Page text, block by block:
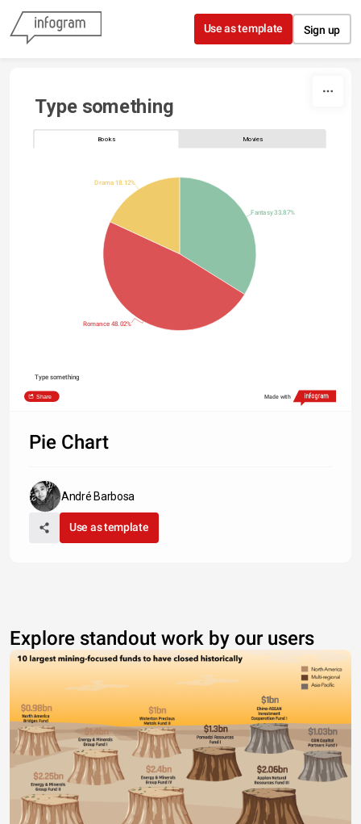
Skip to content
Use as template Sign up
Type something
Books Movies
Fantasy 33.87%
Romance 48.02%
Drama 18.12%
Type something
Share Made with
Pie Chart
André Barbosa
Use as template
Explore standout work by our users